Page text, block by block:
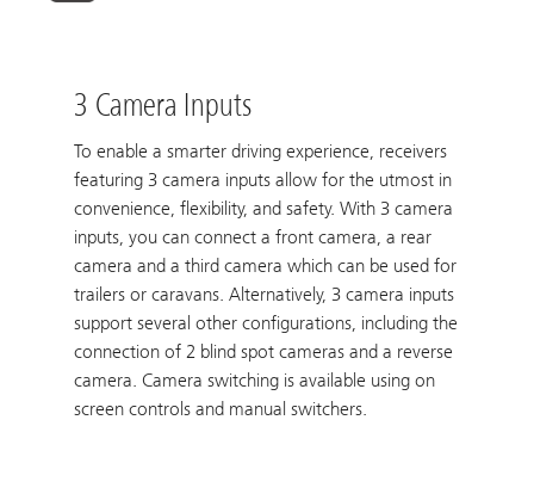
3 Camera Inputs
To enable a smarter driving experience, receivers
featuring 3 camera inputs allow for the utmost in
convenience, flexibility, and safety. With 3 camera
inputs, you can connect a front camera, a rear
camera and a third camera which can be used for
trailers or caravans. Alternatively, 3 camera inputs
support several other configurations, including the
connection of 2 blind spot cameras and a reverse
camera. Camera switching is available using on
screen controls and manual switchers.